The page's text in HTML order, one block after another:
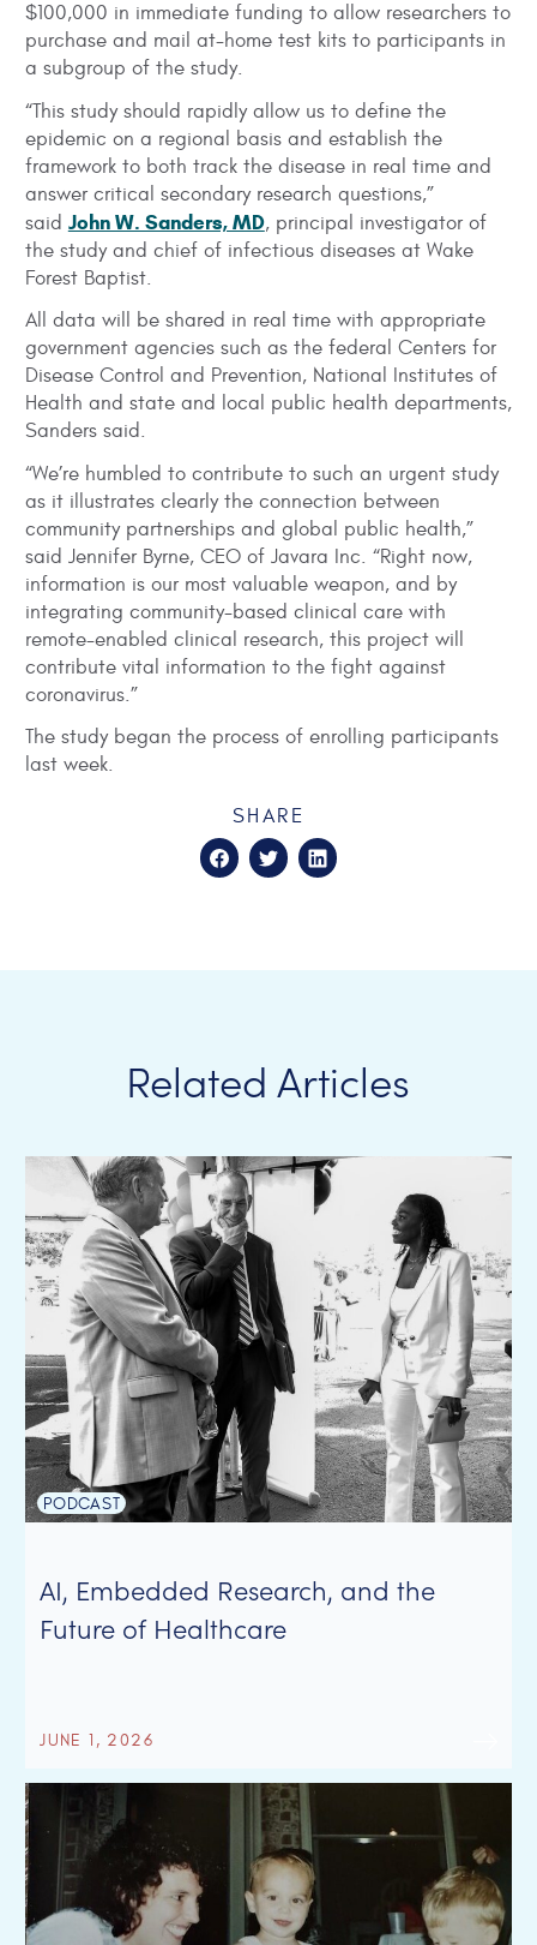
$100,000 in immediate funding to allow researchers to
purchase and mail at-home test kits to participants in
a subgroup of the study.
“This study should rapidly allow us to define the
epidemic on a regional basis and establish the
framework to both track the disease in real time and
answer critical secondary research questions,”
said John W. Sanders, MD, principal investigator of
the study and chief of infectious diseases at Wake
Forest Baptist.
All data will be shared in real time with appropriate
government agencies such as the federal Centers for
Disease Control and Prevention, National Institutes of
Health and state and local public health departments,
Sanders said.
“We’re humbled to contribute to such an urgent study
as it illustrates clearly the connection between
community partnerships and global public health,”
said Jennifer Byrne, CEO of Javara Inc. “Right now,
information is our most valuable weapon, and by
integrating community-based clinical care with
remote-enabled clinical research, this project will
contribute vital information to the fight against
coronavirus.”
The study began the process of enrolling participants
last week.
SHARE
Related Articles
PODCAST
AI, Embedded Research, and the
Future of Healthcare
JUNE 1, 2026